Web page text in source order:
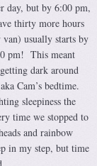
day, but by 6:00 pm,
thirty more hours
usually starts by
pm! This meant
dark around
Cam’s bedtime.
sleepiness the
time we stopped to
and rainbow
in my step, but time